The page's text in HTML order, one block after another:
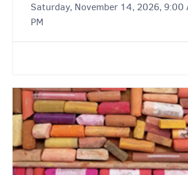
Saturday, November 14, 2026, 9:00
PM